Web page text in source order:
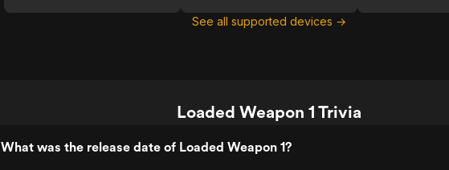
See all supported devices →
Loaded Weapon 1 Trivia
What was the release date of Loaded Weapon 1?